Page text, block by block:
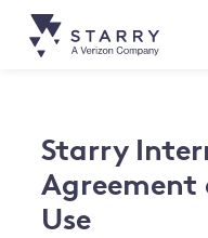
Starry
Agreement
Use